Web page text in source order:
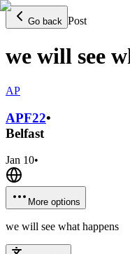
Go back Post
we will see
AP
APF22•
Belfast
Jan 10•
More options
we will see what happens